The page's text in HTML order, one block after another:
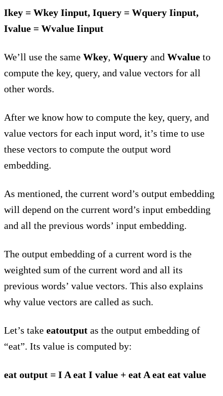
Ikey = Wkey Iinput, Iquery = Wquery Iinput,
Ivalue = Wvalue Iinput
We’ll use the same Wkey, Wquery and Wvalue to
compute the key, query, and value vectors for all
other words.
After we know how to compute the key, query, and
value vectors for each input word, it’s time to use
these vectors to compute the output word
embedding.
As mentioned, the current word’s output embedding
will depend on the current word’s input embedding
and all the previous words’ input embedding.
The output embedding of a current word is the
weighted sum of the current word and all its
previous words’ value vectors. This also explains
why value vectors are called as such.
Let’s take eatoutput as the output embedding of
“eat”. Its value is computed by:
eat output = I A eat I value + eat A eat eat value